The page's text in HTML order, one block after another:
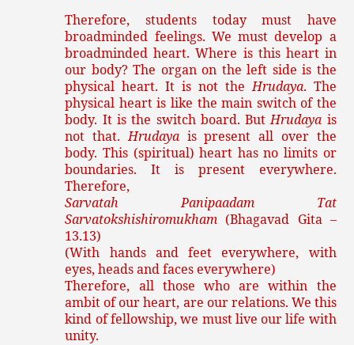
Therefore, students today must have
broadminded feelings. We must develop a
broadminded heart. Where is this heart in
our body? The organ on the left side is the
physical heart. It is not theHrudaya. The
physical heart is like the main switch of the
body. It is the switch board. ButHrudaya is
not that.Hrudayais present all over the
body. This (spiritual) heart has no limits or
boundaries. It is present everywhere.
Therefore,
Sarvatah Panipaadam Tat
Sarvatokshishiromukham (Bhagavad Gita –
13.13)
(With hands and feet everywhere, with
eyes, heads and faces everywhere)
Therefore, all those who are within the
ambit of our heart, are our relations. We this
kind of fellowship, we must live our life with
unity.